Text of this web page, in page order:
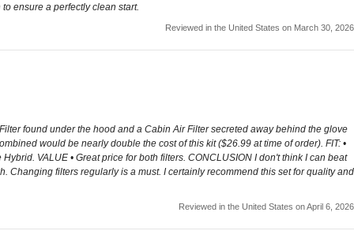
ensure a perfectly clean start.
Reviewed in the United States on March 30, 2026
found under the hood and a Cabin Air Filter secreted away behind the glove
would be nearly double the cost of this kit ($26.99 at time of order). FIT: •
VALUE • Great price for both filters. CONCLUSION I don't think I can beat
Changing filters regularly is a must. I certainly recommend this set for quality and
Reviewed in the United States on April 6, 2026